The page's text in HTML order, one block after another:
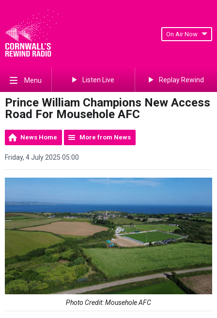
On Air Now
Menu Listen Live Replay Rewind
Prince William Champions New Access
Road For Mousehole AFC
News Home More from News
Friday, 4 July 2025 05:00
Photo Credit: Mousehole AFC